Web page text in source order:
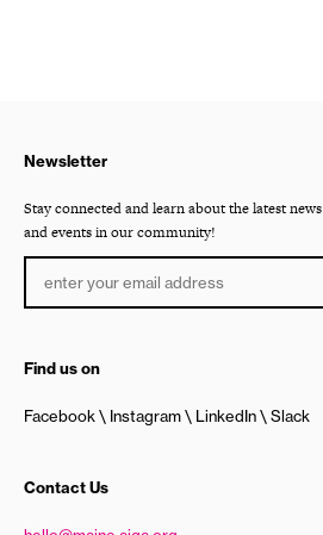
Newsletter
Stay connected and learn about the latest news
and events in our community!
Find us on
Facebook Instagram LinkedIn Slack
Contact Us